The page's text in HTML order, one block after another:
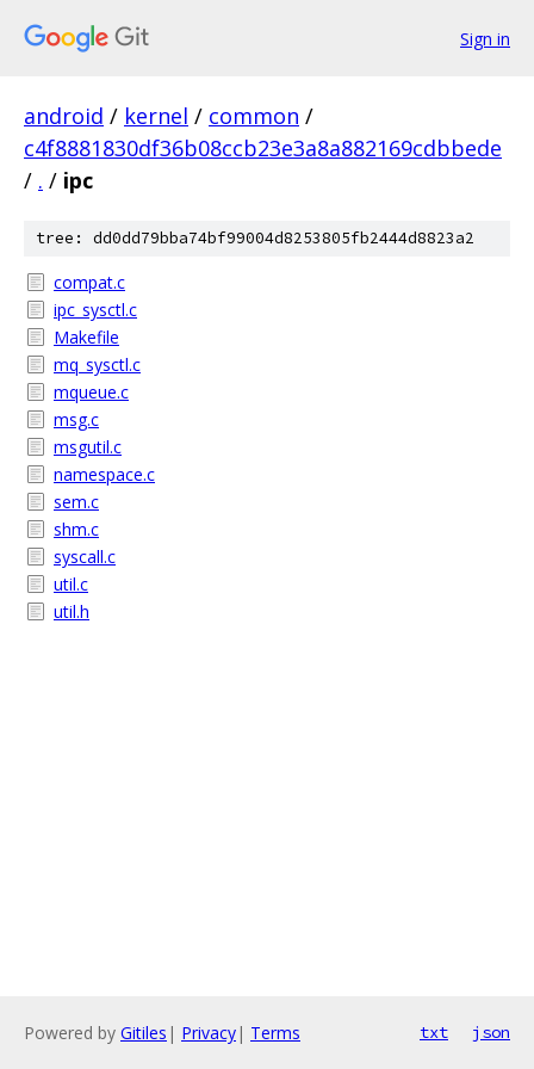
Sign in
android / kernel / common /
c4f8881830df36b08ccb23e3a8a882169cdbbede
/ . / ipc
tree: dd0dd79bba74bf99004d8253805fb2444d8823a2
compat.c
ipc_sysctl.c
Makefile
mq_sysctl.c
mqueue.c
msg.c
msgutil.c
namespace.c
sem.c
shm.c
syscall.c
util.c
util.h
Powered by Gitiles | Privacy| Terms txt json